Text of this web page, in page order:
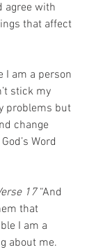
agree with
that affect
I am a person
stick my
problems but
change
Word
17 “And
that
I am a
about me.